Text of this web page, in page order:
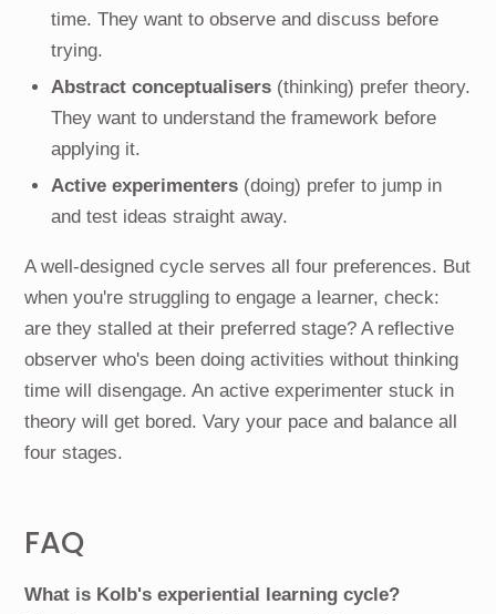
time. They want to observe and discuss before
trying.
Abstract conceptualisers (thinking) prefer theory.
They want to understand the framework before
applying it.
Active experimenters (doing) prefer to jump in
and test ideas straight away.
A well-designed cycle serves all four preferences. But
when you're struggling to engage a learner, check:
are they stalled at their preferred stage? A reflective
observer who's been doing activities without thinking
time will disengage. An active experimenter stuck in
theory will get bored. Vary your pace and balance all
four stages.
FAQ
What is Kolb's experiential learning cycle?